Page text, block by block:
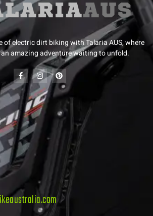
of electric dirt biking with Talaria AUS, where
amazing adventure waiting to unfold.